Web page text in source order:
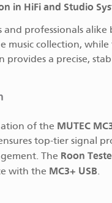
in HiFi and Studio
and professionals
music collection,
provides a precise,
of the MUTEC
top-tier signal
The Roon
with the MC3+ USB.